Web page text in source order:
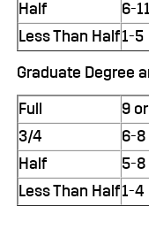
Half
6-11
Less Than Half1-5
Graduate Degree
Full
9
3/4
6-8
Half
5-8
Less Than Half1-4